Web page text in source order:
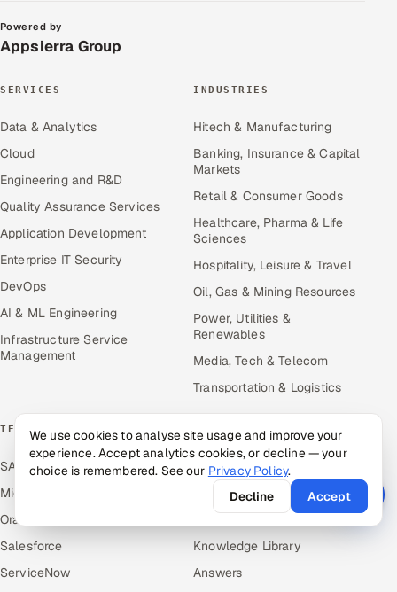
Powered by
Appsierra Group
SERVICES
Data & Analytics
Cloud
Engineering and R&D
Quality Assurance Services
Application Development
Enterprise IT Security
DevOps
AI & ML Engineering
Infrastructure Service
Management
INDUSTRIES
Hitech & Manufacturing
Banking, Insurance & Capital
Markets
Retail & Consumer Goods
Healthcare, Pharma & Life
Sciences
Hospitality, Leisure & Travel
Oil, Gas & Mining Resources
Power, Utilities &
Renewables
Media, Tech & Telecom
Transportation & Logistics
TECHNOLOGY COE
SAP
Microsoft
Oracle
Salesforce
ServiceNow
Hire Offshore Talent
Locations We Serve
Knowledge Library
Answers
We use cookies to analyse site usage and improve your
experience. Accept analytics cookies, or decline — your
choice is remembered. See our Privacy Policy.
Decline
Accept